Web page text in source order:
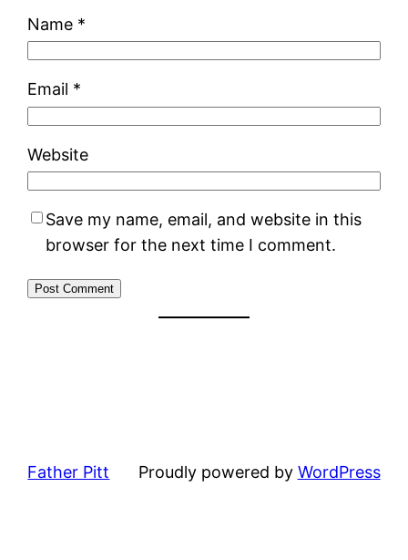
Name *
Email *
Website
Save my name, email, and website in this
browser for the next time I comment.
Father Pitt Proudly powered by WordPress